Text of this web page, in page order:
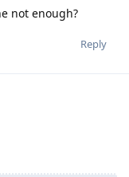
not enough?
Reply